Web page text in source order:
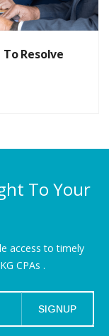
Resolve
To Your
access to timely
CPAs .